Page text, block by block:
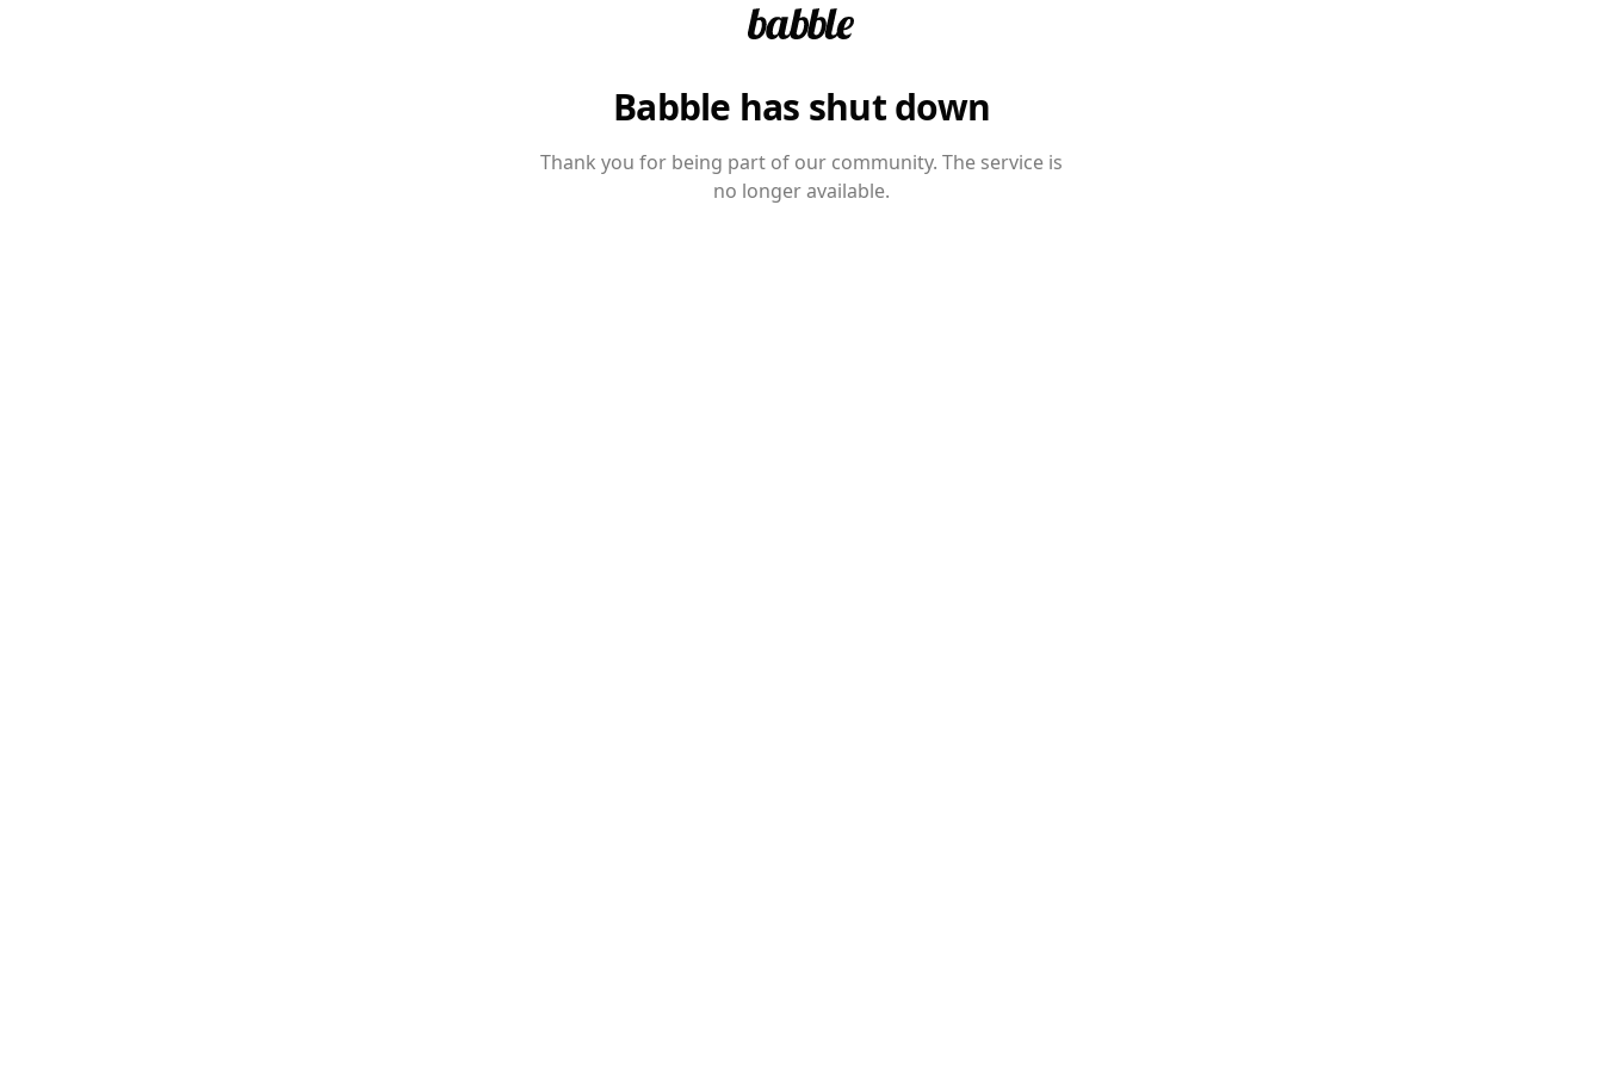
Babble has shut down
Thank you for being part of our community. The service is
no longer available.